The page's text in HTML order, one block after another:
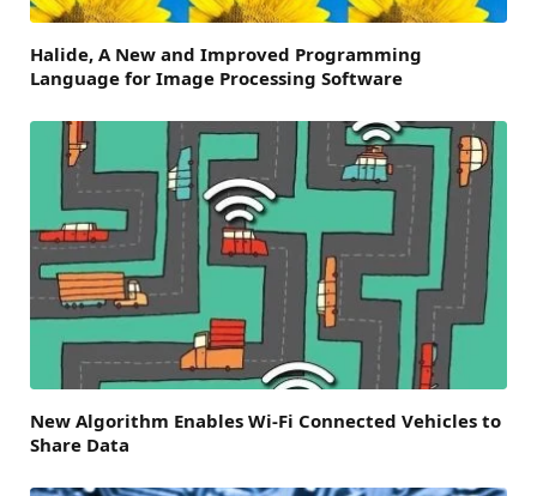
Halide, A New and Improved Programming
Language for Image Processing Software
New Algorithm Enables Wi-Fi Connected Vehicles to
Share Data